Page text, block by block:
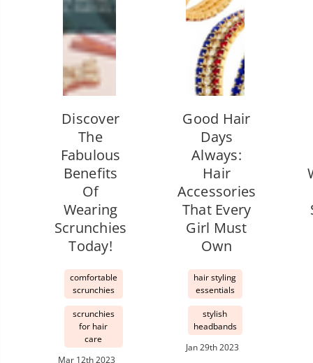
Discover
The
Fabulous
Benefits
Of
Wearing
Scrunchies
Today!
comfortable
scrunchies
scrunchies
for hair
care
Mar 12th 2023
Good Hair
Days
Always:
Hair
Accessories
That Every
Girl Must
Own
hair styling
essentials
stylish
headbands
Jan 29th 2023